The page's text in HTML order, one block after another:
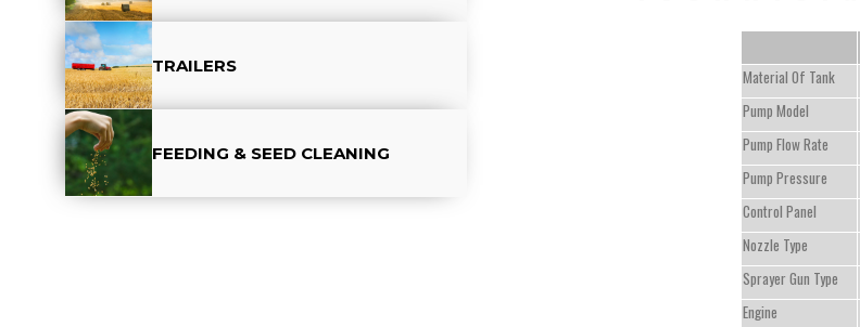
TRAILERS
FEEDING & SEED CLEANING
Material Of Tank
Pump Model
Pump Flow Rate
Pump Pressure
Control Panel
Nozzle Type
Sprayer Gun Type
Engine